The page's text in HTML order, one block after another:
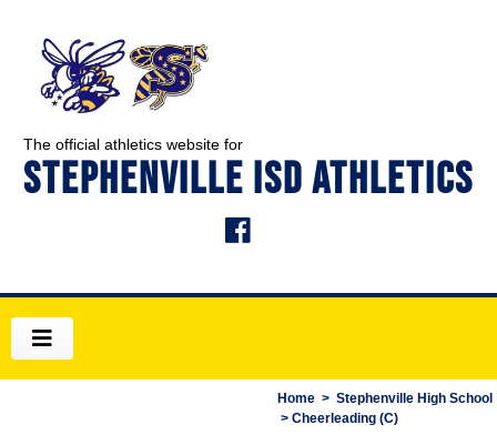
The official athletics website for
STEPHENVILLE ISD ATHLETICS
Home > Stephenville High School
> Cheerleading (C)